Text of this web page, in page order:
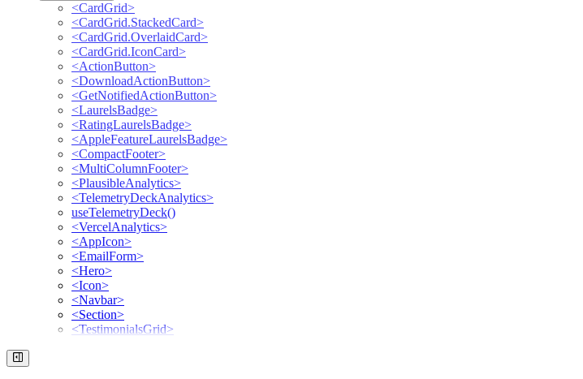
<CardGrid>
<CardGrid.StackedCard>
<CardGrid.OverlaidCard>
<CardGrid.IconCard>
<ActionButton>
<DownloadActionButton>
<GetNotifiedActionButton>
<LaurelsBadge>
<RatingLaurelsBadge>
<AppleFeatureLaurelsBadge>
<CompactFooter>
<MultiColumnFooter>
<PlausibleAnalytics>
<TelemetryDeckAnalytics>
useTelemetryDeck()
<VercelAnalytics>
<AppIcon>
<EmailForm>
<Hero>
<Icon>
<Navbar>
<Section>
<TestimonialsGrid>